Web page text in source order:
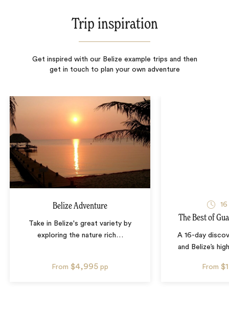
Trip inspiration
Get inspired with our Belize example trips and then
get in touch to plan your own adventure
Belize Adventure
Take in Belize's great variety by
exploring the nature rich…
From $4,995 pp
16
The Best of
A 16-day
and Belize’s
From